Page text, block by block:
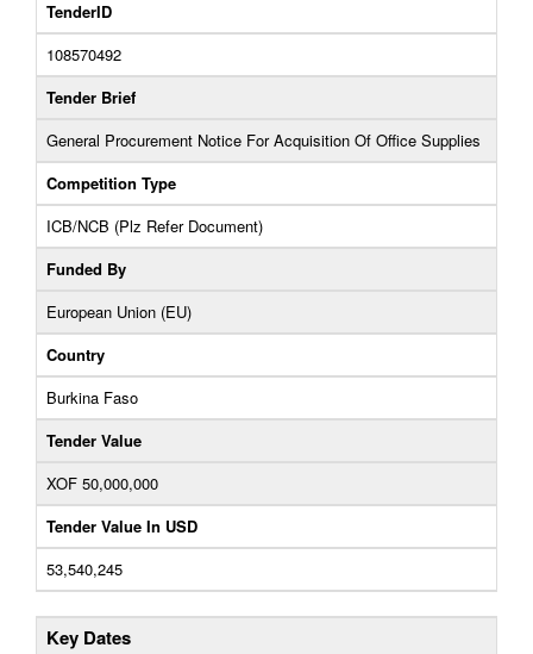
TenderID
108570492
Tender Brief
General Procurement Notice For Acquisition Of Office Supplies
Competition Type
ICB/NCB (Plz Refer Document)
Funded By
European Union (EU)
Country
Burkina Faso
Tender Value
XOF 50,000,000
Tender Value In USD
53,540,245
Key Dates